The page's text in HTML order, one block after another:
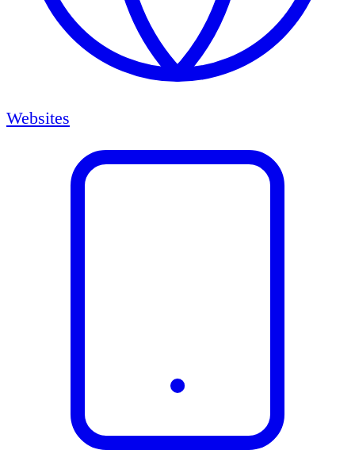
Websites